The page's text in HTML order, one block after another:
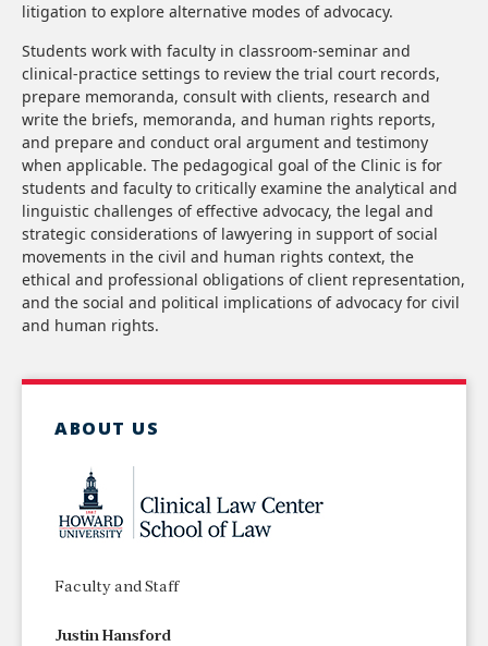
litigation to explore alternative modes of advocacy.
Students work with faculty in classroom-seminar and
clinical-practice settings to review the trial court records,
prepare memoranda, consult with clients, research and
write the briefs, memoranda, and human rights reports,
and prepare and conduct oral argument and testimony
when applicable. The pedagogical goal of the Clinic is for
students and faculty to critically examine the analytical and
linguistic challenges of effective advocacy, the legal and
strategic considerations of lawyering in support of social
movements in the civil and human rights context, the
ethical and professional obligations of client representation,
and the social and political implications of advocacy for civil
and human rights.
ABOUT US
Faculty and Staff
Justin Hansford